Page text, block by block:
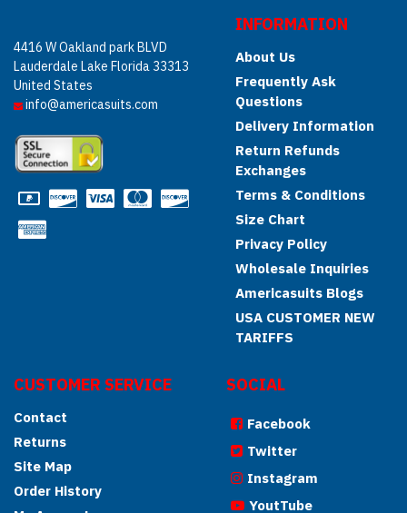
4416 W Oakland park BLVD
Lauderdale Lake Florida 33313
United States
info@americasuits.com
INFORMATION
About Us
Frequently Ask
Questions
Delivery Information
Return Refunds
Exchanges
Terms & Conditions
Size Chart
Privacy Policy
Wholesale Inquiries
Americasuits Blogs
USA CUSTOMER NEW
TARIFFS
CUSTOMER SERVICE
Contact
Returns
Site Map
Order History
SOCIAL
Facebook
Twitter
Instagram
YoutTube